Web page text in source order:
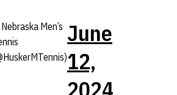
Men’s June
12,
2024